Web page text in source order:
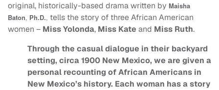
original, historically-based drama written by Maisha
Baton, Ph.D., tells the story of three African American
women – Miss Yolonda, Miss Kate and Miss Ruth.
Through the casual dialogue in their backyard
setting, circa 1900 New Mexico, we are given a
personal recounting of African Americans in
New Mexico’s history. Each woman has a story